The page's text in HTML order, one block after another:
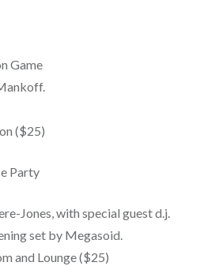
Game
($25)
Party
Jones, with special guest d.j.
set by Megasoid.
and Lounge ($25)